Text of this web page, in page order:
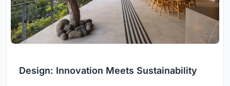
Design: Innovation Meets Sustainability